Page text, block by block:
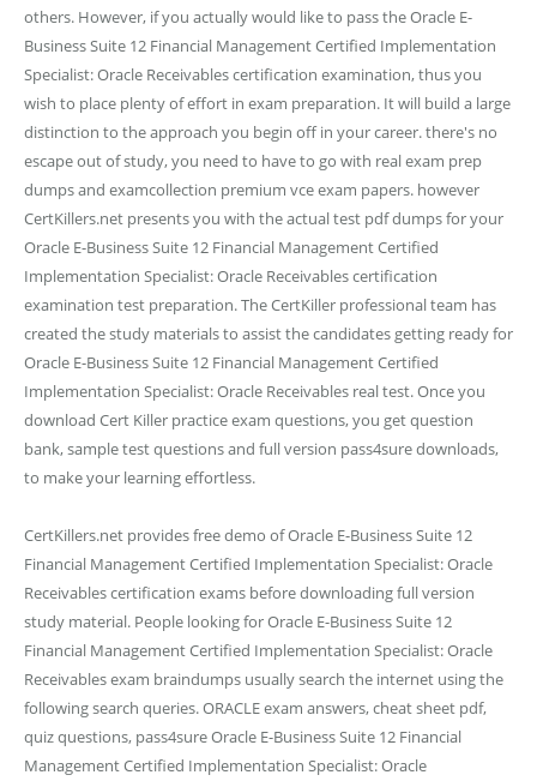
others. However, if you actually would like to pass the Oracle E-
Business Suite 12 Financial Management Certified Implementation
Specialist: Oracle Receivables certification examination, thus you
wish to place plenty of effort in exam preparation. It will build a large
distinction to the approach you begin off in your career. there's no
escape out of study, you need to have to go with real exam prep
dumps and examcollection premium vce exam papers. however
CertKillers.net presents you with the actual test pdf dumps for your
Oracle E-Business Suite 12 Financial Management Certified
Implementation Specialist: Oracle Receivables certification
examination test preparation. The CertKiller professional team has
created the study materials to assist the candidates getting ready for
Oracle E-Business Suite 12 Financial Management Certified
Implementation Specialist: Oracle Receivables real test. Once you
download Cert Killer practice exam questions, you get question
bank, sample test questions and full version pass4sure downloads,
to make your learning effortless.
CertKillers.net provides free demo of Oracle E-Business Suite 12
Financial Management Certified Implementation Specialist: Oracle
Receivables certification exams before downloading full version
study material. People looking for Oracle E-Business Suite 12
Financial Management Certified Implementation Specialist: Oracle
Receivables exam braindumps usually search the internet using the
following search queries. ORACLE exam answers, cheat sheet pdf,
quiz questions, pass4sure Oracle E-Business Suite 12 Financial
Management Certified Implementation Specialist: Oracle